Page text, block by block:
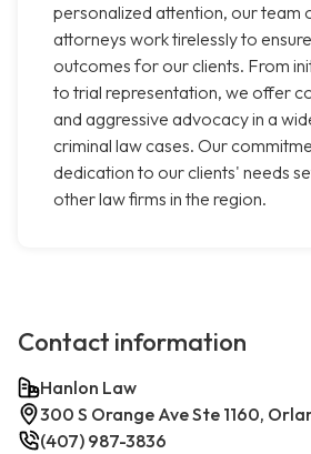
personalized attention, our team
attorneys work tirelessly to
outcomes for our clients. From
to trial representation, we offer
and aggressive advocacy in a
criminal law cases. Our
dedication to our clients' needs
other law firms in the region.
Contact information
Hanlon Law
300 S Orange Ave Ste 1160,
(407) 987-3836